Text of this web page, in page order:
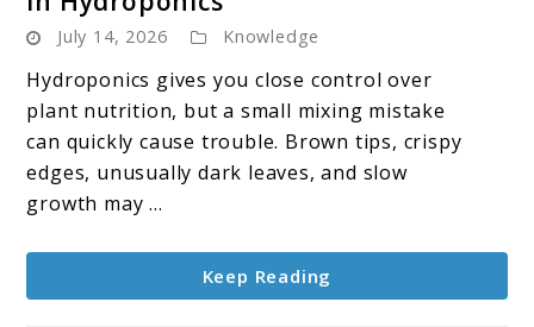
to
Spot
and
Fix
Nutrient
Hydroponics
July 14, 2026 Knowledge
Hydroponics gives you close control over
plant nutrition, but a small mixing mistake
can quickly cause trouble. Brown tips, crispy
edges, unusually dark leaves, and slow
growth may ...
Keep Reading